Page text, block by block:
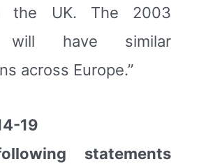
the UK. The 2003
will have similar
across Europe.”
19
statements